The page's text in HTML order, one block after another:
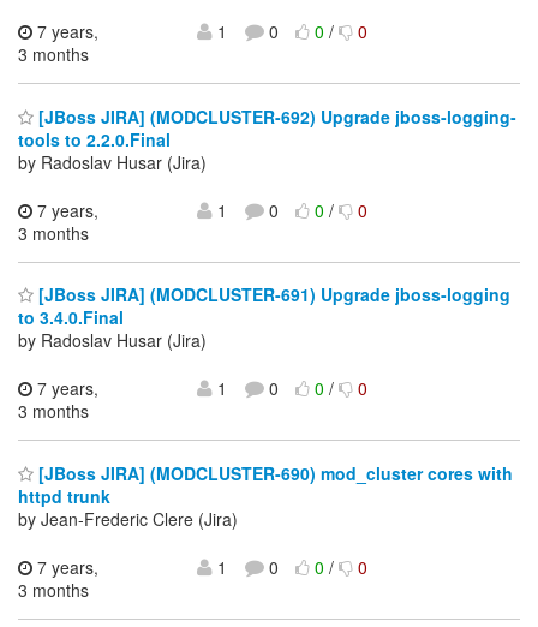
7 years,
3 months
1 0 0/ 0
[JBoss JIRA] (MODCLUSTER-692) Upgrade jboss-logging-
tools to 2.2.0.Final
by Radoslav Husar (Jira)
7 years,
3 months
1 0 0/ 0
[JBoss JIRA] (MODCLUSTER-691) Upgrade jboss-logging
to 3.4.0.Final
by Radoslav Husar (Jira)
7 years,
3 months
1 0 0/ 0
[JBoss JIRA] (MODCLUSTER-690) mod_cluster cores with
httpd trunk
by Jean-Frederic Clere (Jira)
7 years,
3 months
1 0 0/ 0